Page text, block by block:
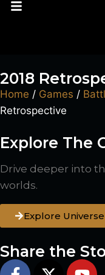
2018
Home / Games /
Retrospective
Explore The
Drive deeper into
worlds.
Explore Universe
Share the